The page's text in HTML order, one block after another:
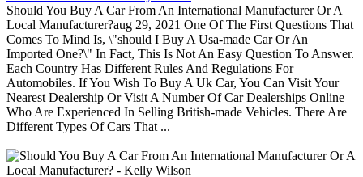
Should You Buy A Car From An International Manufacturer Or A
Local Manufacturer?aug 29, 2021 One Of The First Questions That
Comes To Mind Is, \"should I Buy A Usa-made Car Or An
Imported One?\" In Fact, This Is Not An Easy Question To Answer.
Each Country Has Different Rules And Regulations For
Automobiles. If You Wish To Buy A Uk Car, You Can Visit Your
Nearest Dealership Or Visit A Number Of Car Dealerships Online
Who Are Experienced In Selling British-made Vehicles. There Are
Different Types Of Cars That ...